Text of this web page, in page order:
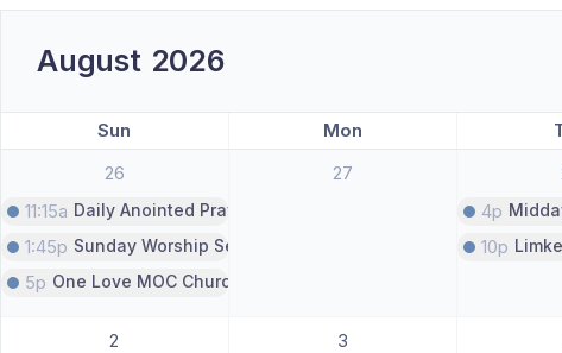
August 2026
Sun Mon
26
11:15a Daily Anointed Prayer Call
1:45p Sunday Worship Service
5p One Love MOC Church Service
27
4p
10p
2
3